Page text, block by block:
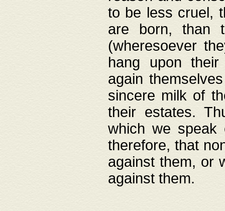
to be less cruel,
are born, than
(wheresoever
hang upon
again
sincere milk of
their estates.
which we speak
therefore, that
against them, or
against them.